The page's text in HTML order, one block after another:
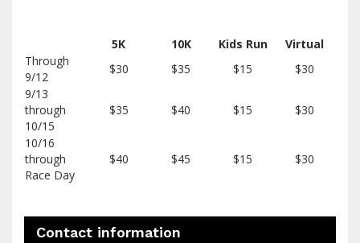
5K 10K Kids Run
Virtual
Through
9/12
$30 $35 $15
$30
9/13
through
10/15
$35 $40 $15 $30
10/16
through
Race Day
$40 $45 $15 $30
Contact information